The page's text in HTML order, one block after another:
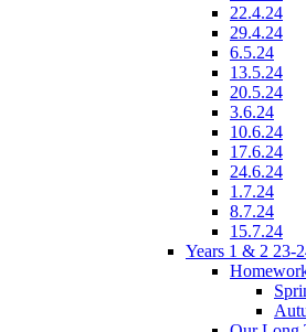
22.4.24
29.4.24
6.5.24
13.5.24
20.5.24
3.6.24
10.6.24
17.6.24
24.6.24
1.7.24
8.7.24
15.7.24
Years 1 & 2 23-